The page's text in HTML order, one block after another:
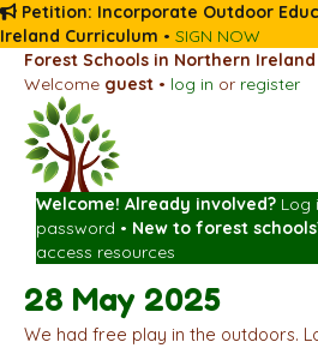
Petition: Incorporate Outdoor
Ireland Curriculum • SIGN NOW
Forest Schools in Northern Ireland
Welcome guest • log in or register
Welcome! Already involved? Log
password • New to forest
access resources
28 May 2025
We had free play in the outdoors.